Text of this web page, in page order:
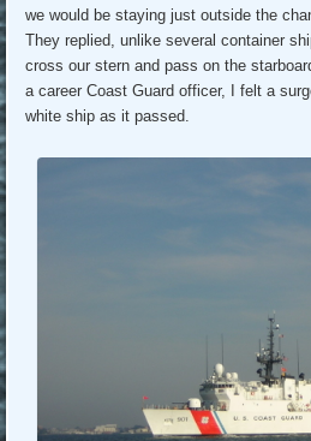
we would be staying just outside the
They replied, unlike several container
cross our stern and pass on the
a career Coast Guard officer, I felt a
white ship as it passed.